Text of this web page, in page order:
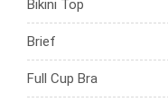
Bikini Top
Brief
Full Cup Bra